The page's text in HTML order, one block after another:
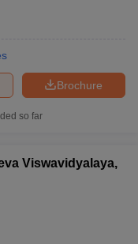
Brochure
so far
Viswavidyalaya,